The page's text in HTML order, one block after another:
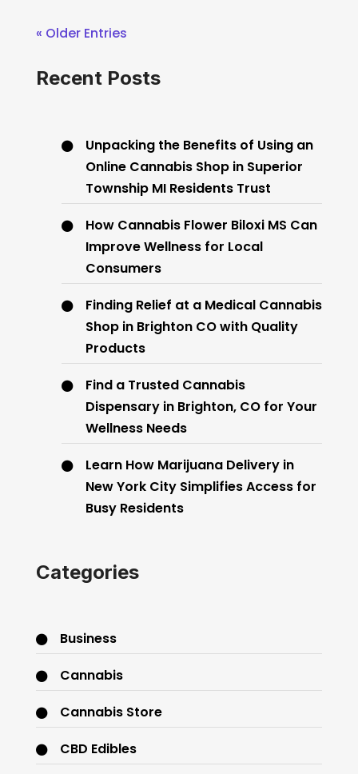
« Older Entries
Recent Posts
Unpacking the Benefits of Using an
Online Cannabis Shop in Superior
Township MI Residents Trust
How Cannabis Flower Biloxi MS Can
Improve Wellness for Local
Consumers
Finding Relief at a Medical Cannabis
Shop in Brighton CO with Quality
Products
Find a Trusted Cannabis
Dispensary in Brighton, CO for Your
Wellness Needs
Learn How Marijuana Delivery in
New York City Simplifies Access for
Busy Residents
Categories
Business
Cannabis
Cannabis Store
CBD Edibles